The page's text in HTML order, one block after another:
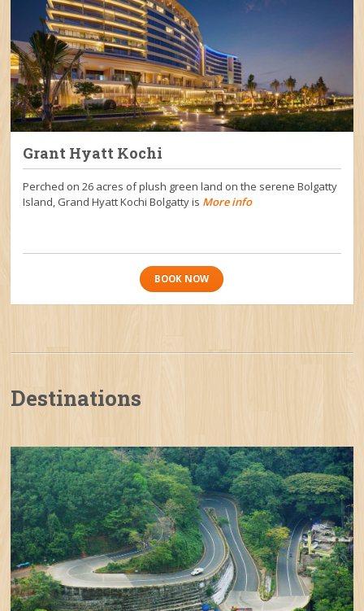
Grant Hyatt Kochi
Perched on 26 acres of plush green land on the serene Bolgatty
Island, Grand Hyatt Kochi Bolgatty is More info
BOOK NOW
Destinations